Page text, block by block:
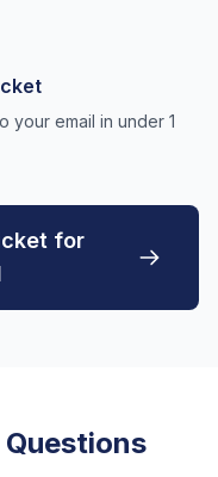
your email in under 1
for